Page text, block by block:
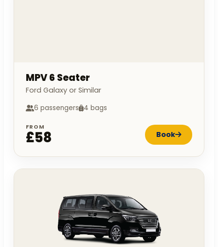
MPV 6 Seater
Ford Galaxy or Similar
6 passengers 4 bags
FROM
£58 Book